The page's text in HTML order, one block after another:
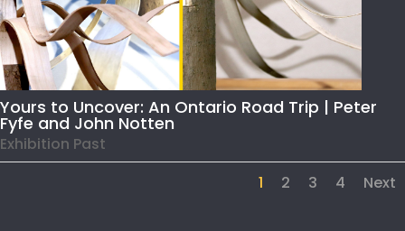
Yours to Uncover: An Ontario Road Trip | Peter
Fyfe and John Notten
Exhibition Past
1
2 3 4 Next